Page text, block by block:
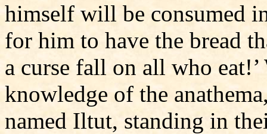
himself will be consumed
for him to have the bread
a curse fall on all who
knowledge of the
named Iltut, standing in